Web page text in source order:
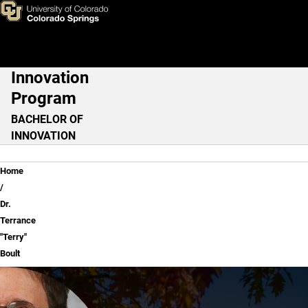
Skip to main content
Dr. Terrance "Terry" Boult
Main Navigation
Innovation
Program
BACHELOR OF
INNOVATION
Breadcrumb
Home
Dr.
Terrance
"Terry"
Boult